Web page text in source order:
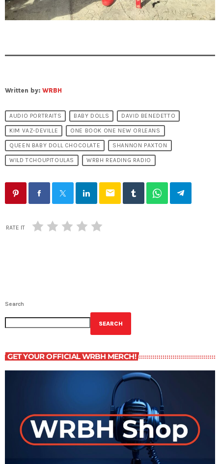
Written by: WRBH
AUDIO PORTRAITS BABY DOLLS DAVID BENEDETTO
KIM VAZ-DEVILLE ONE BOOK ONE NEW ORLEANS
QUEEN BABY DOLL CHOCOLATE SHANNON PAXTON
WILD TCHOUPITOULAS WRBH READING RADIO
email
RATE IT
Search
SEARCH
GET YOUR OFFICIAL WRBH MERCH!